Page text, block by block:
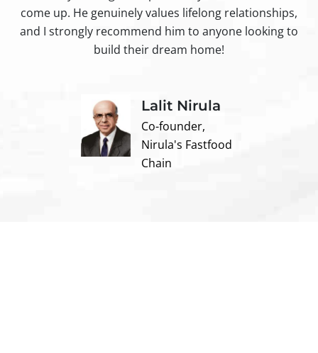
come up. He genuinely values lifelong relationships,
and I strongly recommend him to anyone looking to
build their dream home!
Lalit Nirula
Co-founder,
Nirula's Fastfood
Chain